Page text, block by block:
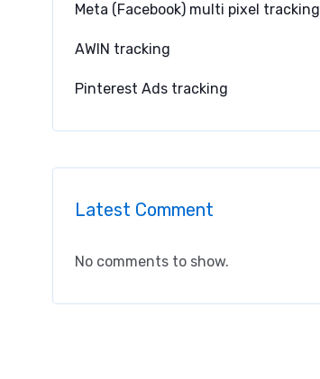
Meta (Facebook) multi pixel tracking
AWIN tracking
Pinterest Ads tracking
Latest Comment
No comments to show.